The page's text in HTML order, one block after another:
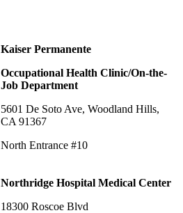
Kaiser Permanente
Occupational Health Clinic/On-the-
Job Department
5601 De Soto Ave, Woodland Hills,
CA 91367
North Entrance #10
Northridge Hospital Medical Center
18300 Roscoe Blvd